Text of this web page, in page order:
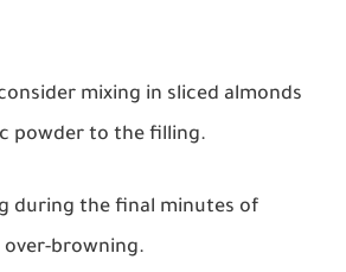
mixing in sliced almonds
powder to the filling.
during the final minutes of
browning.